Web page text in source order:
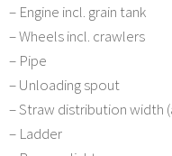
– Engine incl. grain tank
– Wheels incl. crawlers
– Pipe
– Unloading spout
– Straw distribution width
– Ladder